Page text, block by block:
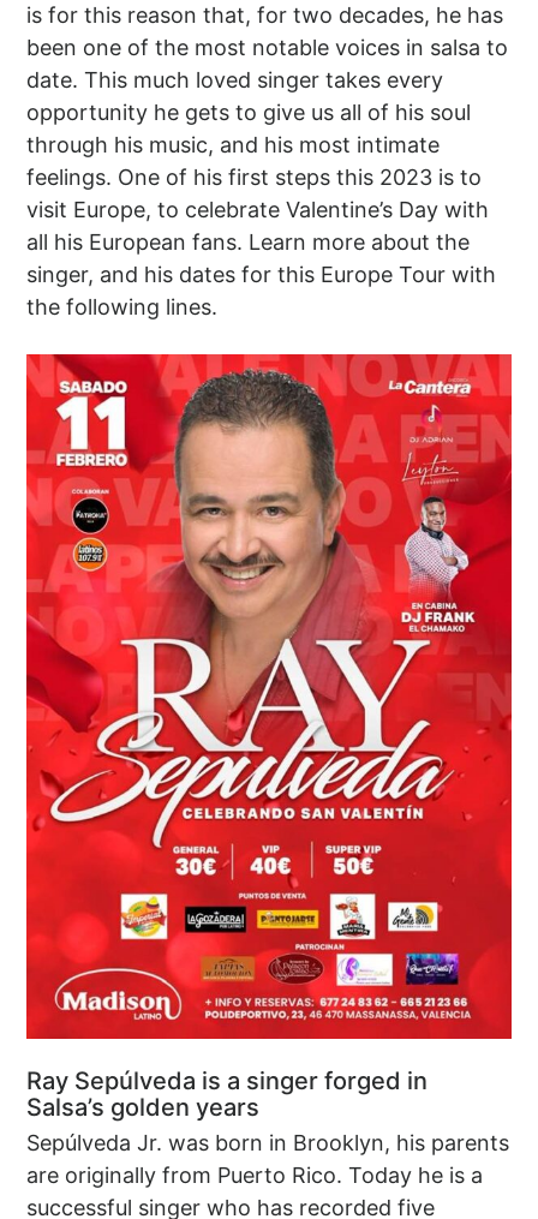
is for this reason that, for two decades, he has
been one of the most notable voices in salsa to
date. This much loved singer takes every
opportunity he gets to give us all of his soul
through his music, and his most intimate
feelings. One of his first steps this 2023 is to
visit Europe, to celebrate Valentine’s Day with
all his European fans. Learn more about the
singer, and his dates for this Europe Tour with
the following lines.
Ray Sepúlveda is a singer forged in
Salsa’s golden years
Sepúlveda Jr. was born in Brooklyn, his parents
are originally from Puerto Rico. Today he is a
successful singer who has recorded five